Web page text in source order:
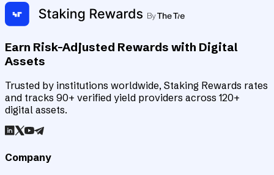
Earn Risk-Adjusted Rewards with Digital
Assets
Trusted by institutions worldwide, Staking Rewards rates
and tracks 90+ verified yield providers across 120+
digital assets.
Company